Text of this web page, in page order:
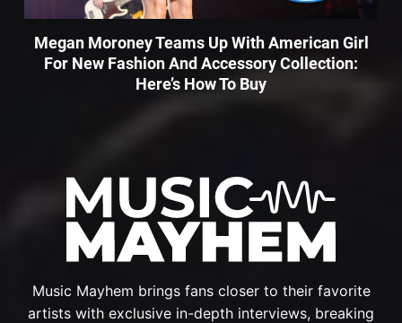
Music Mayhem brings fans closer to their favorite
artists with exclusive in-depth interviews, breaking
Megan Moroney Teams Up With American Girl
For New Fashion And Accessory Collection:
Here’s How To Buy